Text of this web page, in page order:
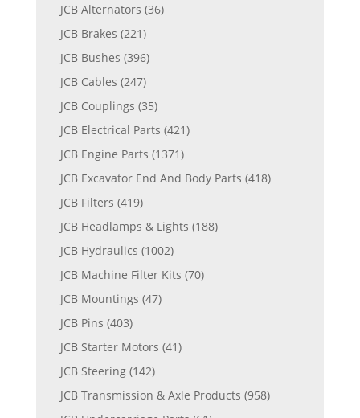
JCB Alternators (36)
JCB Brakes (221)
JCB Bushes (396)
JCB Cables (247)
JCB Couplings (35)
JCB Electrical Parts (421)
JCB Engine Parts (1371)
JCB Excavator End And Body Parts (418)
JCB Filters (419)
JCB Headlamps & Lights (188)
JCB Hydraulics (1002)
JCB Machine Filter Kits (70)
JCB Mountings (47)
JCB Pins (403)
JCB Starter Motors (41)
JCB Steering (142)
JCB Transmission & Axle Products (958)